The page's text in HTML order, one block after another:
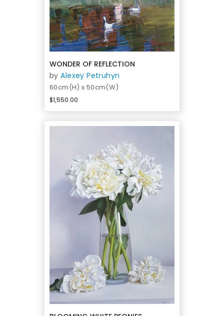
WONDER OF REFLECTION
byAlexey Petruhyn
60cm(H) x 50cm(W)
$1,550.00